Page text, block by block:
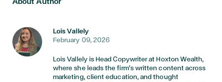
Lois Vallely
February 09, 2026
Lois Vallely is Head Copywriter at Hoxton Wealth,
where she leads the firm’s written content across
marketing, client education, and thought